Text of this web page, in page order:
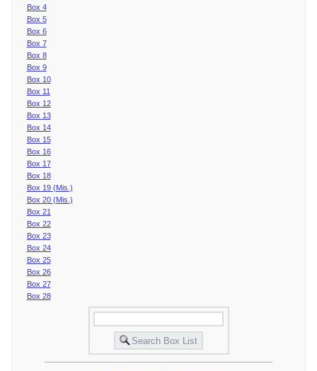
Box 4
Box 5
Box 6
Box 7
Box 8
Box 9
Box 10
Box 11
Box 12
Box 13
Box 14
Box 15
Box 16
Box 17
Box 18
Box 19 (Mis.)
Box 20 (Mis.)
Box 21
Box 22
Box 23
Box 24
Box 25
Box 26
Box 27
Box 28